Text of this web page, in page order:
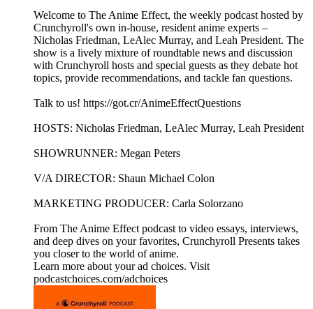
Welcome to The Anime Effect, the weekly podcast hosted by
Crunchyroll's own in-house, resident anime experts –
Nicholas Friedman, LeAlec Murray, and Leah President. The
show is a lively mixture of roundtable news and discussion
with Crunchyroll hosts and special guests as they debate hot
topics, provide recommendations, and tackle fan questions.
Talk to us! https://got.cr/AnimeEffectQuestions
HOSTS: Nicholas Friedman, LeAlec Murray, Leah President
SHOWRUNNER: Megan Peters
V/A DIRECTOR: Shaun Michael Colon
MARKETING PRODUCER: Carla Solorzano
From The Anime Effect podcast to video essays, interviews,
and deep dives on your favorites, Crunchyroll Presents takes
you closer to the world of anime.
Learn more about your ad choices. Visit
podcastchoices.com/adchoices